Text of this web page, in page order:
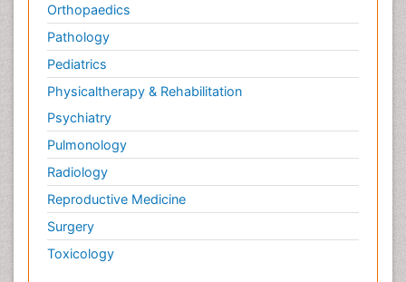
Pathophysiology
Pediatric Anesthesia
Pediatric Palliative Care
Pericarditis
Personality Disorder
Physical Training
Physiology of Aging and Gerontology
Podiatric Medicine
Polymyalgia
Post-Operative Pain
Orthopaedics
Pathology
Pediatrics
Physicaltherapy & Rehabilitation
Psychiatry
Pulmonology
Radiology
Reproductive Medicine
Surgery
Toxicology